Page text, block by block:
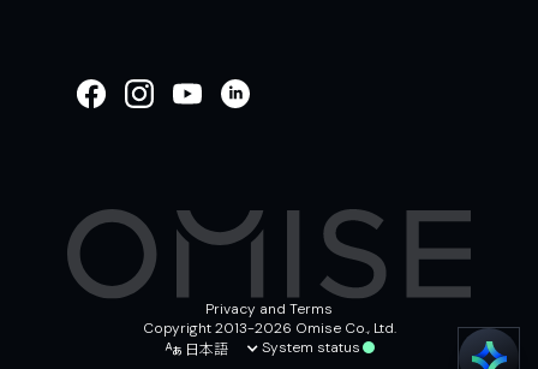
Privacy and Terms
Copyright 2013-2026 Omise Co., Ltd.
日本語 System status
OMISE SUPPORT.
HOW CAN WE